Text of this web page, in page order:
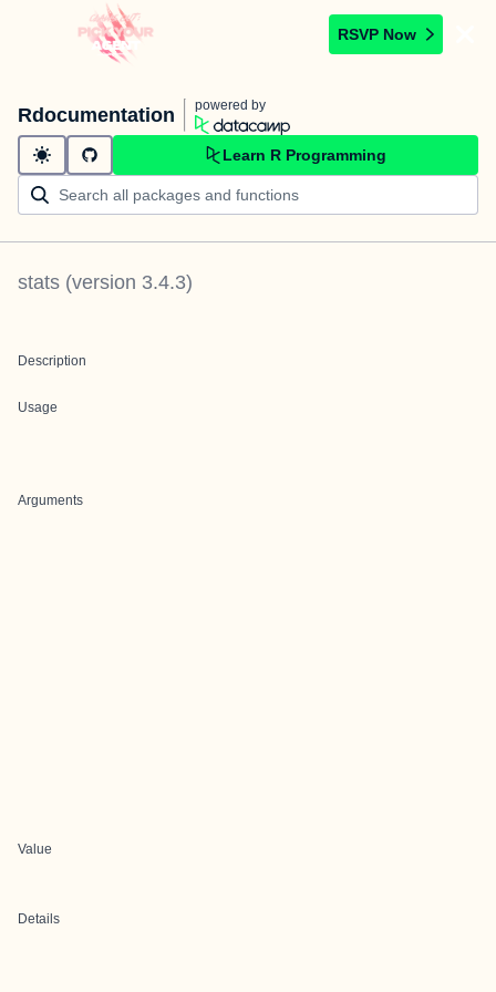
RSVP Now
Rdocumentation powered by
Learn R Programming
stats (version 3.4.3)
Description
Usage
Arguments
Value
Details